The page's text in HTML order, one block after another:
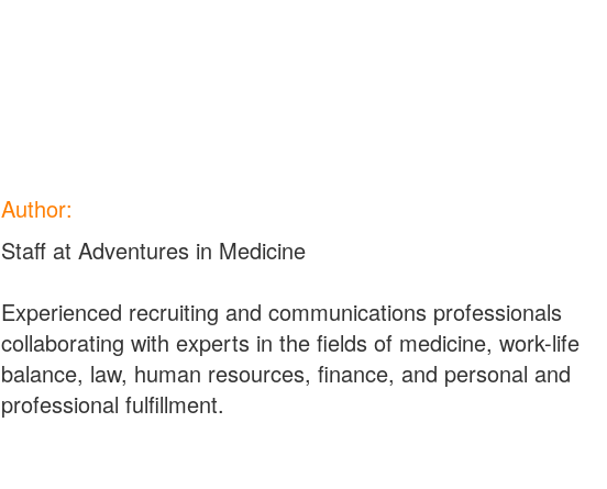
Author:
Staff at Adventures in Medicine
Experienced recruiting and communications professionals
collaborating with experts in the fields of medicine, work-life
balance, law, human resources, finance, and personal and
professional fulfillment.